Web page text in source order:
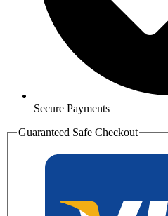
Secure Payments
Guaranteed Safe Checkout